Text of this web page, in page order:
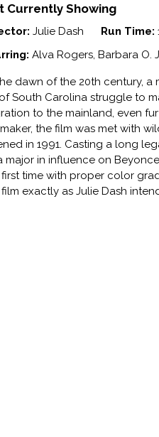
Currently Showing
Julie Dash Run Time:
Alva Rogers, Barbara O.
dawn of the 20th century, a
South Carolina struggle to
to the mainland, even
the film was met with
in 1991. Casting a long
major in influence on
time with proper color
exactly as Julie Dash